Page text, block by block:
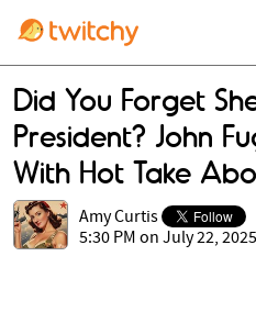
Did You Forget
President? John
With Hot Take
Amy Curtis
5:30 PM on July 22, 2025